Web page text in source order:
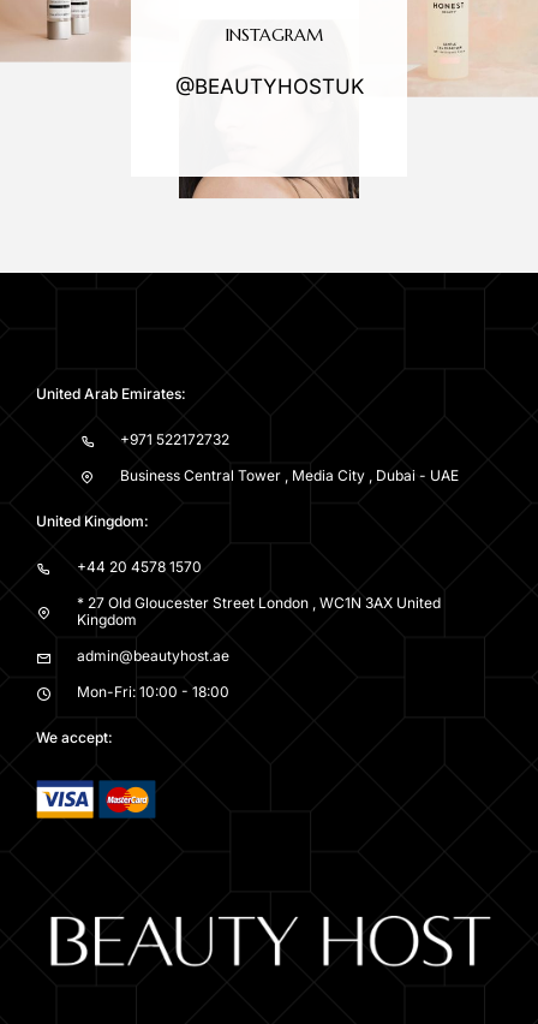
INSTAGRAM
@BEAUTYHOSTUK
United Arab Emirates:
+971 522172732
Business Central Tower , Media City , Dubai - UAE
United Kingdom:
+44 20 4578 1570
* 27 Old Gloucester Street London , WC1N 3AX United
Kingdom
admin@beautyhost.ae
Mon-Fri: 10:00 - 18:00
We accept: